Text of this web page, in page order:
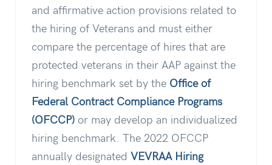
and affirmative action provisions related to
the hiring of Veterans and must either
compare the percentage of hires that are
protected veterans in their AAP against the
hiring benchmark set by the Office of
Federal Contract Compliance Programs
(OFCCP) or may develop an individualized
hiring benchmark. The 2022 OFCCP
annually designated VEVRAA Hiring